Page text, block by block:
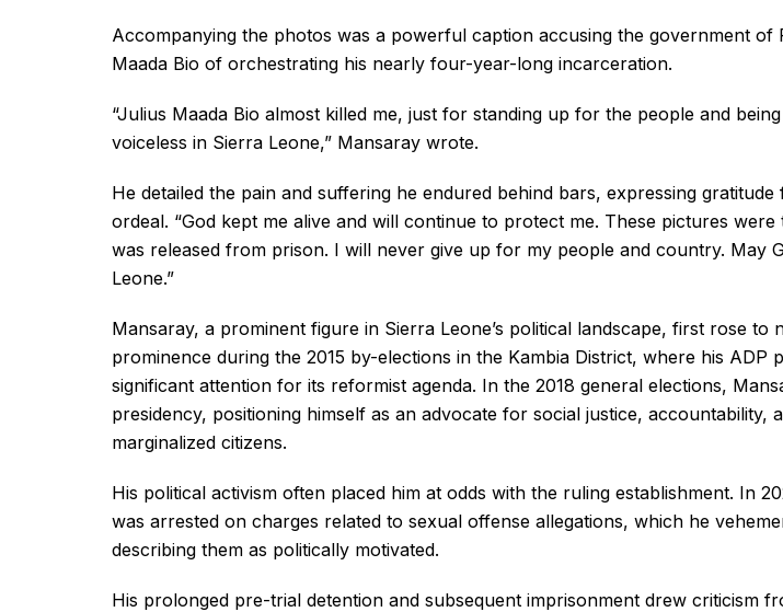
Accompanying the photos was a powerful caption accusing the government of
Maada Bio of orchestrating his nearly four-year-long incarceration.
“Julius Maada Bio almost killed me, just for standing up for the people and
voiceless in Sierra Leone,” Mansaray wrote.
He detailed the pain and suffering he endured behind bars, expressing
ordeal. “God kept me alive and will continue to protect me. These pictures were
was released from prison. I will never give up for my people and country. May
Leone.”
Mansaray, a prominent figure in Sierra Leone’s political landscape, first rose to
prominence during the 2015 by-elections in the Kambia District, where his ADP
significant attention for its reformist agenda. In the 2018 general elections,
presidency, positioning himself as an advocate for social justice, accountability,
marginalized citizens.
His political activism often placed him at odds with the ruling establishment. In
was arrested on charges related to sexual offense allegations, which he
describing them as politically motivated.
His prolonged pre-trial detention and subsequent imprisonment drew criticism